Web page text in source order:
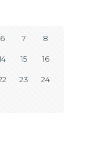
6 7 8
15 16
23 24